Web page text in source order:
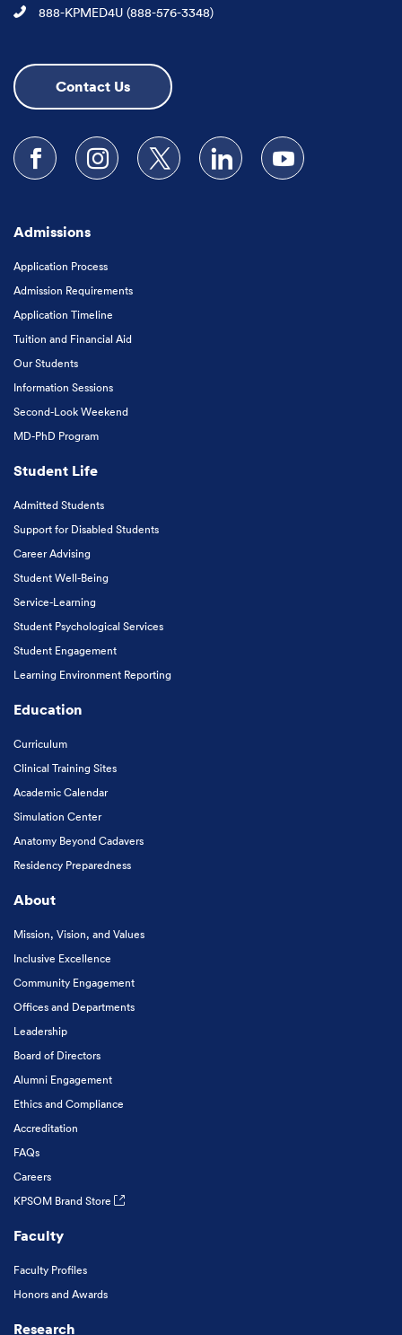
Phone
888-KPMED4U (888-576-3348)
Contact Us
Follow us on Facebook
Follow us on Instagram
Follow us on XFollow us on LinkedIn
Subscribe to our
Admissions
Application Process
Admission Requirements
Application Timeline
Tuition and Financial Aid
Our Students
Information Sessions
Second-Look Weekend
MD-PhD Program
Student Life
Admitted Students
Support for Disabled Students
Career Advising
Student Well-Being
Service-Learning
Student Psychological Services
Student Engagement
Learning Environment Reporting
Education
Curriculum
Clinical Training Sites
Academic Calendar
Simulation Center
Anatomy Beyond Cadavers
Residency Preparedness
About
Mission, Vision, and Values
Inclusive Excellence
Community Engagement
Offices and Departments
Leadership
Board of Directors
Alumni Engagement
Ethics and Compliance
Accreditation
FAQs
Careers
KPSOM Brand Store
Faculty
Faculty Profiles
Honors and Awards
Research